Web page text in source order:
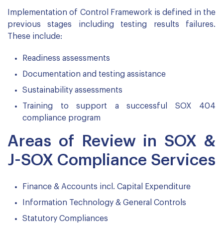
Implementation of Control Framework is defined in the
previous stages including testing results failures.
These include:
Readiness assessments
Documentation and testing assistance
Sustainability assessments
Training to support a successful SOX 404
compliance program
Areas of Review in SOX &
J-SOX Compliance Services
Finance & Accounts incl. Capital Expenditure
Information Technology & General Controls
Statutory Compliances